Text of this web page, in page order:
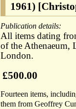
1961)
Publication details:
All items dating
of the Athenaeum,
London.
£500.00
Fourteen items,
them from Geoffrey